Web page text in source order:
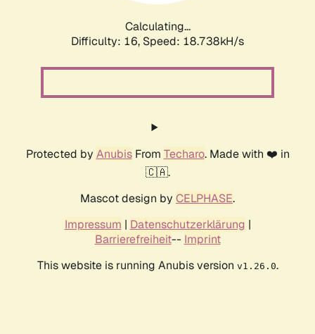
Calculating...
Difficulty: 16, Speed: 18.738kH/s
Protected by AnubisFrom Techaro. Made with ❤️ in
🇨🇦.
Mascot design by CELPHASE.
Impressum | Datenschutzerklärung |
Barrierefreiheit-- Imprint
This website is running Anubis version v1.26.0.